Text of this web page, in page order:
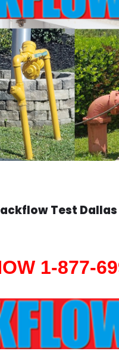
Test Dallas
1-877-